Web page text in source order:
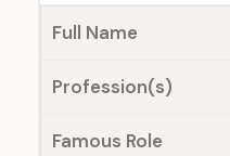
Full Name
Profession(s)
Famous Role